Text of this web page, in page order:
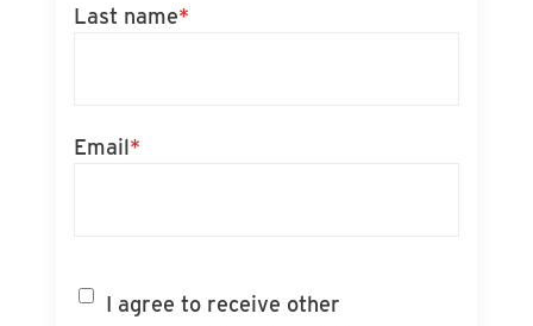
Last name*
Email*
I agree to receive other